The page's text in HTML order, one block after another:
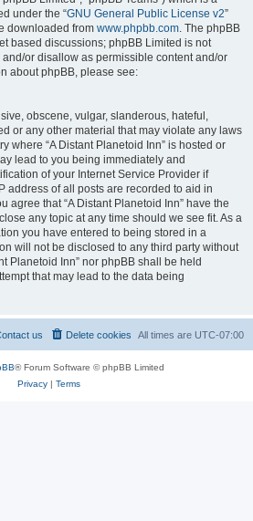
under the “GNU General Public License v2”
downloaded from www.phpbb.com. The phpBB
based discussions; phpBB Limited is not
or disallow as permissible content and/or
about phpBB, please see:
obscene, vulgar, slanderous, hateful,
or any other material that may violate any laws
where “A Distant Planetoid Inn” is hosted or
lead to you being immediately and
of your Internet Service Provider if
address of all posts are recorded to aid in
agree that “A Distant Planetoid Inn” have the
any topic at any time should we see fit. As a
you have entered to being stored in a
will not be disclosed to any third party without
Planetoid Inn” nor phpBB shall be held
that may lead to the data being
All times are UTC-07:00
Delete cookies
us
® Forum Software © phpBB Limited
Privacy| Terms